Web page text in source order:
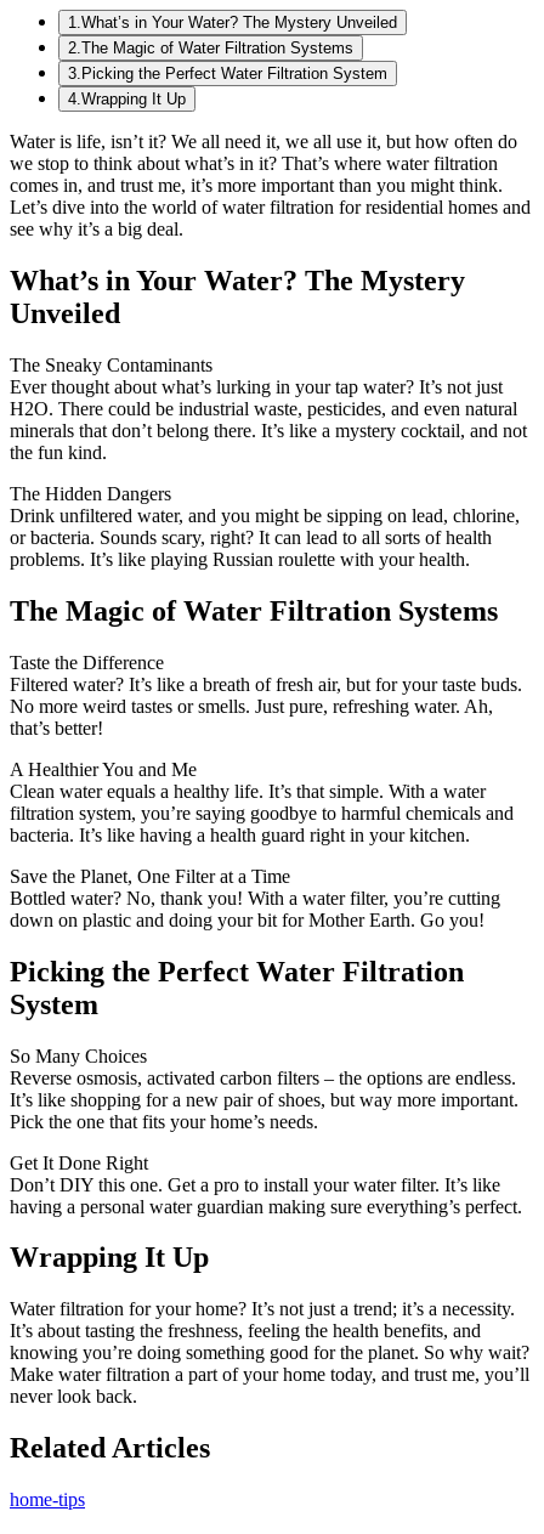
1.What’s in Your Water? The Mystery Unveiled
2.The Magic of Water Filtration Systems
3. Picking the Perfect Water Filtration System
4.Wrapping It Up
Water is life, isn’t it? We all need it, we all use it, but how often do
we stop to think about what’s in it? That’s where water filtration
comes in, and trust me, it’s more important than you might think.
Let’s dive into the world of water filtration for residential homes and
see why it’s a big deal.
What’s in Your Water? The Mystery
Unveiled
The Sneaky Contaminants
Ever thought about what’s lurking in your tap water? It’s not just
H2O. There could be industrial waste, pesticides, and even natural
minerals that don’t belong there. It’s like a mystery cocktail, and not
the fun kind.
The Hidden Dangers
Drink unfiltered water, and you might be sipping on lead, chlorine,
or bacteria. Sounds scary, right? It can lead to all sorts of health
problems. It’s like playing Russian roulette with your health.
The Magic of Water Filtration Systems
Taste the Difference
Filtered water? It’s like a breath of fresh air, but for your taste buds.
No more weird tastes or smells. Just pure, refreshing water. Ah,
that’s better!
A Healthier You and Me
Clean water equals a healthy life. It’s that simple. With a water
filtration system, you’re saying goodbye to harmful chemicals and
bacteria. It’s like having a health guard right in your kitchen.
Save the Planet, One Filter at a Time
Bottled water? No, thank you! With a water filter, you’re cutting
down on plastic and doing your bit for Mother Earth. Go you!
Picking the Perfect Water Filtration
System
So Many Choices
Reverse osmosis, activated carbon filters – the options are endless.
It’s like shopping for a new pair of shoes, but way more important.
Pick the one that fits your home’s needs.
Get It Done Right
Don’t DIY this one. Get a pro to install your water filter. It’s like
having a personal water guardian making sure everything’s perfect.
Wrapping It Up
Water filtration for your home? It’s not just a trend; it’s a necessity.
It’s about tasting the freshness, feeling the health benefits, and
knowing you’re doing something good for the planet. So why wait?
Make water filtration a part of your home today, and trust me, you’ll
never look back.
Related Articles
home-tips